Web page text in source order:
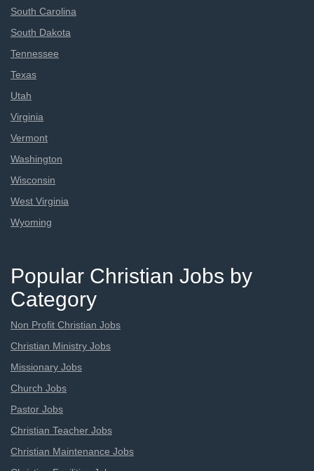
South Carolina
South Dakota
Tennessee
Texas
Utah
Virginia
Vermont
Washington
Wisconsin
West Virginia
Wyoming
Popular Christian Jobs by
Category
Non Profit Christian Jobs
Christian Ministry Jobs
Missionary Jobs
Church Jobs
Pastor Jobs
Christian Teacher Jobs
Christian Maintenance Jobs